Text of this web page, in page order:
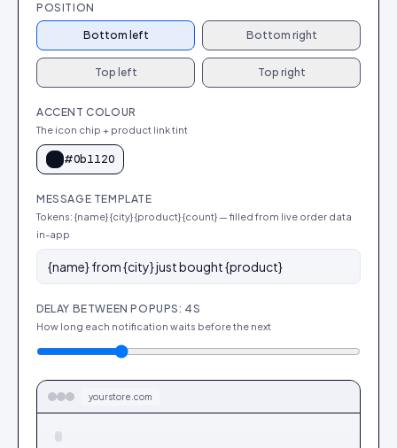
POSITION
Bottom left Bottom right
Top left Top right
ACCENT COLOUR
The icon chip + product link tint
#0b1120
MESSAGE TEMPLATE
Tokens: {name} {city} {product} {count} — filled from live order data
in-app
DELAY BETWEEN POPUPS: 4S
How long each notification waits before the next
yourstore.com